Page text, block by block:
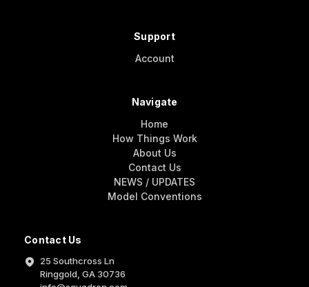
Contact Us
25 Southcross Ln
Ringgold, GA 30736
Support
Account
Navigate
Home
How Things Work
About Us
Contact Us
NEWS / UPDATES
Model Conventions